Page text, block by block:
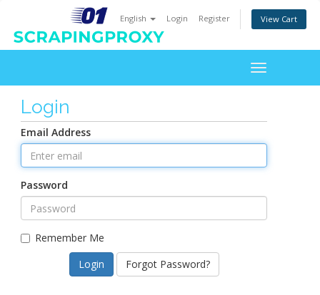
English Login Register View Cart
Toggle
navigation
Login
Email Address
Password
Remember Me
Forgot Password?